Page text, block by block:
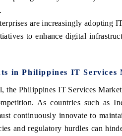
are increasingly adopting
to enhance digital
in Philippines IT Services
the Philippines IT Services
As countries such as
continuously innovate to
and regulatory hurdles can